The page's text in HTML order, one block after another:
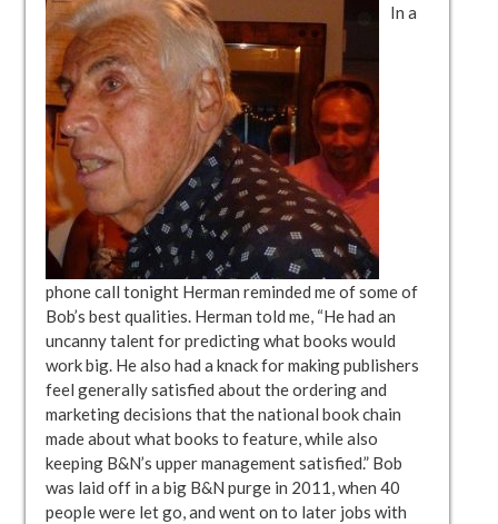
In a
phone call tonight Herman reminded me of some of
Bob’s best qualities. Herman told me, “He had an
uncanny talent for predicting what books would
work big. He also had a knack for making publishers
feel generally satisfied about the ordering and
marketing decisions that the national book chain
made about what books to feature, while also
keeping B&N’s upper management satisfied.” Bob
was laid off in a big B&N purge in 2011, when 40
people were let go, and went on to later jobs with